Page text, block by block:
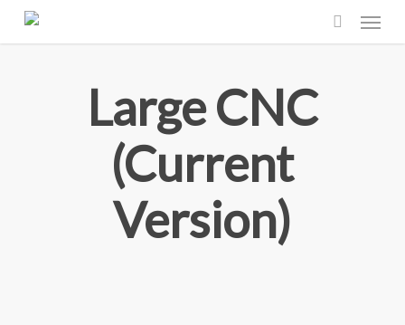
Skip
search
Menu
Large CNC
(Current
Version)